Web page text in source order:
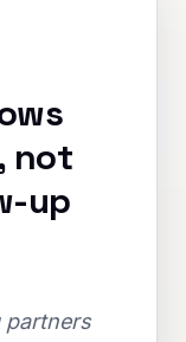
not
up
partners